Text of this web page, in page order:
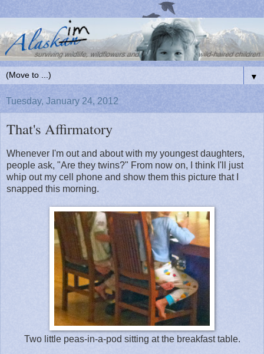
▼
Tuesday, January 24, 2012
That's Affirmatory
Whenever I'm out and about with my youngest daughters,
people ask, "Are they twins?" From now on, I think I'll just
whip out my cell phone and show them this picture that I
snapped this morning.
Two little peas-in-a-pod sitting at the breakfast table.